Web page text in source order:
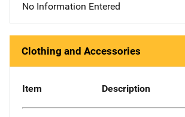
No Information Entered
Clothing and Accessories
Item Description